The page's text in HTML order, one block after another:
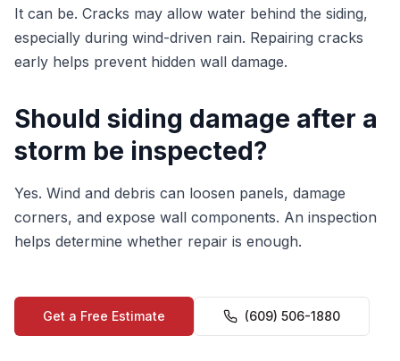
It can be. Cracks may allow water behind the siding,
especially during wind-driven rain. Repairing cracks
early helps prevent hidden wall damage.
Should siding damage after a
storm be inspected?
Yes. Wind and debris can loosen panels, damage
corners, and expose wall components. An inspection
helps determine whether repair is enough.
Get a Free Estimate (609) 506-1880